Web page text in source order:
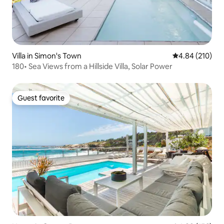
Villa in Simon's Town 4.84 out of 5
4.84 (210)
180• Sea Views from a Hillside Villa, Solar Power
Guest favorite
Guest favorite